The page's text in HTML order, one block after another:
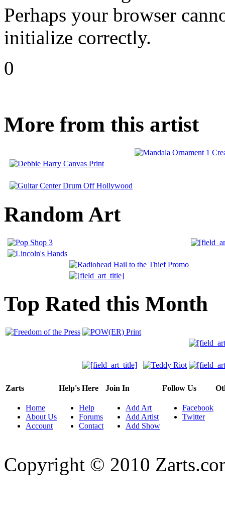
Perhaps your browser
initialize correctly.
0
More from this artist
Random Art
Top Rated this Month
Zarts
Home
About Us
Account
Help's Here
Help
Forums
Contact
Join In
Add Art
Add Artist
Add Show
Follow Us
Facebook
Twitter
Copyright © 2010